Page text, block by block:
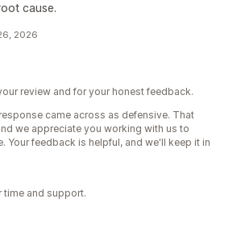
cause.
2026
review and for your honest feedback.
came across as defensive. That
we appreciate you working with us to
Your feedback is helpful, and we'll keep it in
time and support.